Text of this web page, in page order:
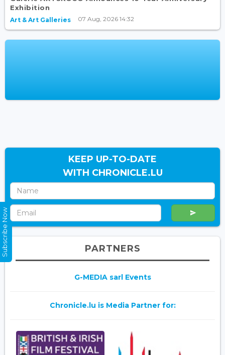
Exhibition
Art & Art Galleries 07 Aug, 2026 14:32
KEEP UP-TO-DATE
WITH CHRONICLE.LU
PARTNERS
G-MEDIA sarl Events
Chronicle.lu is Media Partner for:
Subscribe Now